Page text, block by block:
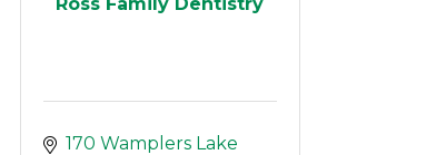
Ross Family Dentistry
170 Wamplers Lake